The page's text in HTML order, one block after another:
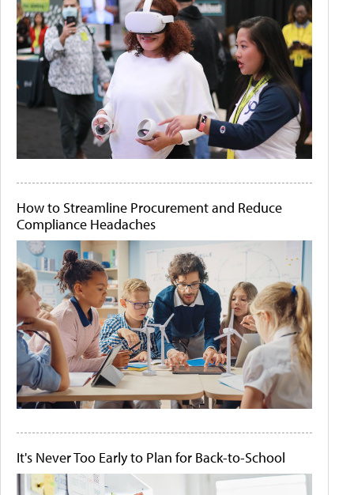
How to Streamline Procurement and Reduce
Compliance Headaches
It's Never Too Early to Plan for Back-to-School